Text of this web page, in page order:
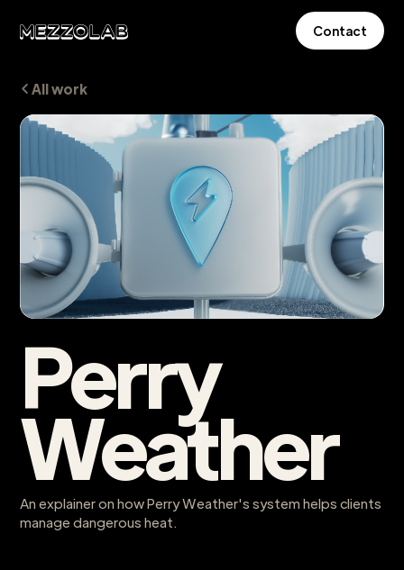
Contact
All work
Perry
Weather
An explainer on how Perry Weather's system helps clients
manage dangerous heat.